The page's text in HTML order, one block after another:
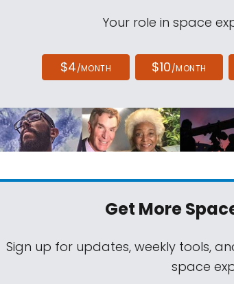
Your role in space
$4/MONTH $10/MONTH
Get More
Sign up for updates, weekly tools,
space